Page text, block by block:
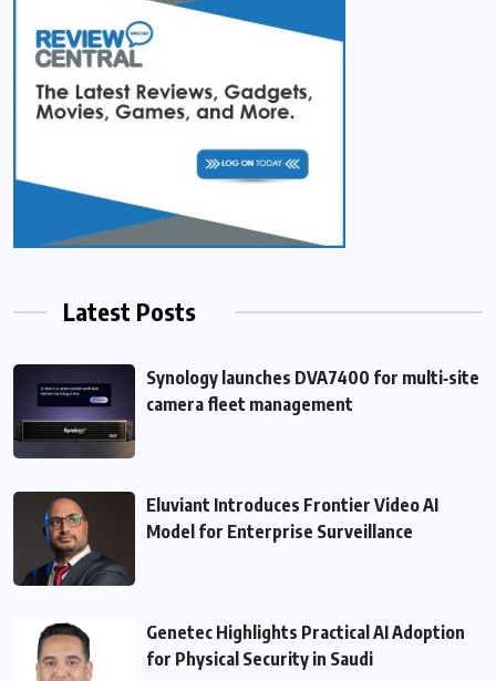
Latest Posts
Synology launches DVA7400 for multi‑site
camera fleet management
Eluviant Introduces Frontier Video AI
Model for Enterprise Surveillance
Genetec Highlights Practical AI Adoption
for Physical Security in Saudi